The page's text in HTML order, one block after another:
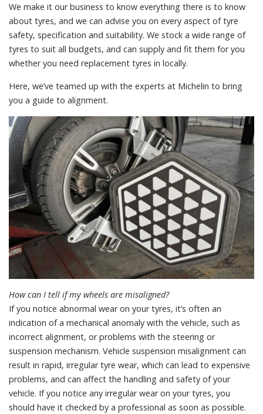
We make it our business to know everything there is to know
about tyres, and we can advise you on every aspect of tyre
safety, specification and suitability. We stock a wide range of
tyres to suit all budgets, and can supply and fit them for you
whether you need replacement tyres in locally.
Here, we’ve teamed up with the experts at Michelin to bring
you a guide to alignment.
How can I tell if my wheels are misaligned?
If you notice abnormal wear on your tyres, it’s often an
indication of a mechanical anomaly with the vehicle, such as
incorrect alignment, or problems with the steering or
suspension mechanism. Vehicle suspension misalignment can
result in rapid, irregular tyre wear, which can lead to expensive
problems, and can affect the handling and safety of your
vehicle. If you notice any irregular wear on your tyres, you
should have it checked by a professional as soon as possible.